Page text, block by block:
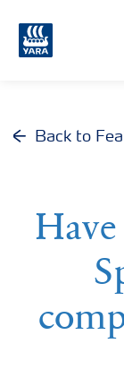
Back to